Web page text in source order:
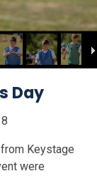
Day
Keystage
were